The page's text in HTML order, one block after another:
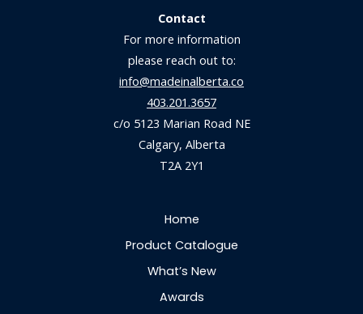
Contact
For more information
please reach out to:
info@madeinalberta.co
403.201.3657
c/o 5123 Marian Road NE
Calgary, Alberta
T2A 2Y1
Home
Product Catalogue
What’s New
Awards